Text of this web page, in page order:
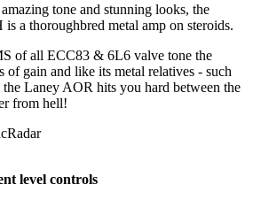
tone and stunning looks, the
a thoroughbred metal amp on steroids.
of all ECC83 & 6L6 valve tone the
of gain and like its metal relatives - such
Laney AOR hits you hard between the
from hell!
level controls